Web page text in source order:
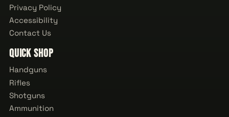
Privacy Policy
Accessibility
Contact Us
Quick Shop
Handguns
Rifles
Shotguns
Ammunition